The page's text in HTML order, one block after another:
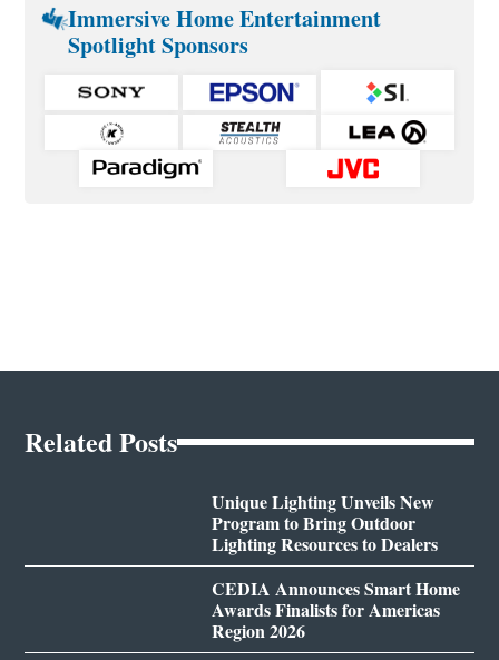
Immersive Home Entertainment
Spotlight Sponsors
Related Posts
Unique Lighting Unveils New
Program to Bring Outdoor
Lighting Resources to Dealers
CEDIA Announces Smart Home
Awards Finalists for Americas
Region 2026